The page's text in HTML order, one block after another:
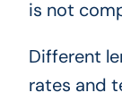
is not
Different
rates and